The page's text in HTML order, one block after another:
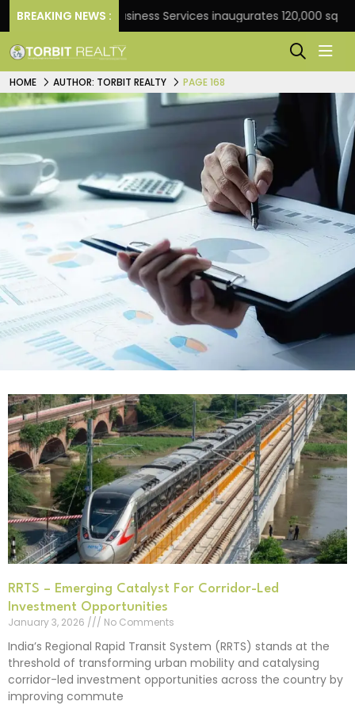
BREAKING NEWS :
JLL Business Services inaugurates 120,000 sq ft Global
HOME AUTHOR: TORBIT REALTY PAGE 168
RRTS – Emerging Catalyst For Corridor-Led
Investment Opportunities
January 3, 2026
No Comments
India’s Regional Rapid Transit System (RRTS) stands at the
threshold of transforming urban mobility and catalysing
corridor-led investment opportunities across the country by
improving commute